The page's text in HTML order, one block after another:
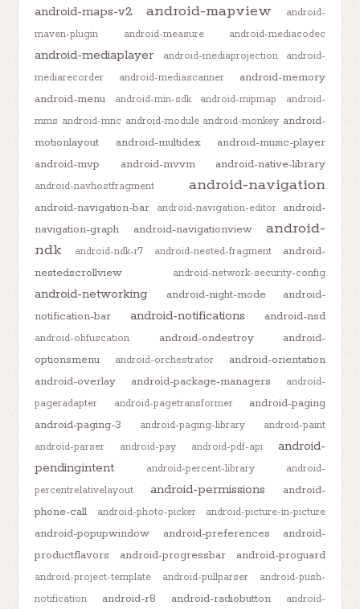
android-maps-v2 android-mapview
android-
maven-plugin
android-measure android-mediacodec
android-mediaplayer android-mediaprojection
android-
mediarecorder
android-mediascanner
android-memory
android-menu
android-min-sdk android-mipmap
android-
mms android-mnc android-module android-monkey android-
motionlayout
android-multidex
android-music-player
android-mvp
android-mvvm android-native-library
android-navhostfragment android-navigation
android-navigation-bar android-navigation-editor
android-
navigation-graph
android-navigationview
android-
ndk
android-ndk-r7 android-nested-fragment
android-
nestedscrollview
android-network-security-config
android-networking android-night-mode
android-
notification-bar
android-notifications android-nsd
android-obfuscation android-ondestroy
android-
optionsmenu
android-orchestrator
android-orientation
android-overlay
android-package-managers
android-
pageradapter
android-pagetransformer
android-paging
android-paging-3
android-paging-library
android-paint
android-parser
android-pay android-pdf-api
android-
pendingintent
android-percent-library
android-
percentrelativelayout
android-permissions
android-
phone-call
android-photo-picker android-picture-in-picture
android-popupwindow android-preferences
android-
productflavors
android-progressbar android-proguard
android-project-template android-pullparser
android-push-
notification
android-r8 android-radiobutton
android-